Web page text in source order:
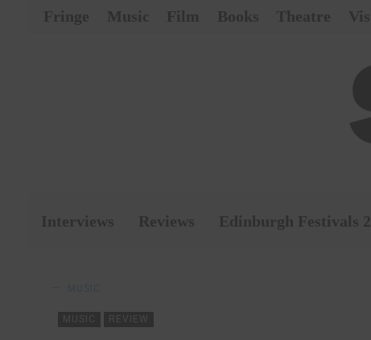
Fringe Music Film Books Theatre
Interviews Reviews Edinburgh Festivals
MUSIC REVIEW